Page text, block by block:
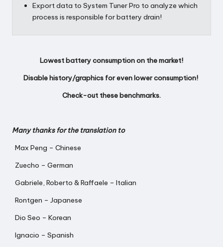
Export data to System Tuner Pro to analyze which
process is responsible for battery drain!
Lowest battery consumption on the market!
Disable history/graphics for even lower consumption!
Check-out these benchmarks.
Many thanks for the translation to
Max Peng – Chinese
Zuecho – German
Gabriele, Roberto & Raffaele – Italian
Rontgen – Japanese
Dio Seo – Korean
Ignacio – Spanish